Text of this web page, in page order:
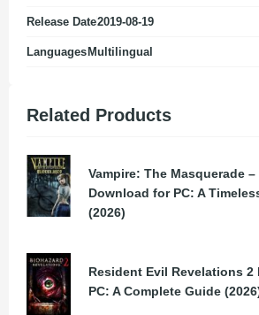
Release Date2019-08-19
Languages Multilingual
Related Products
Vampire: The Masquerade
Download for PC: A
(2026)
Resident Evil Revelations 2
PC: A Complete Guide